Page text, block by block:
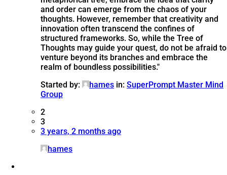
and order can emerge from the chaos of your
thoughts. However, remember that creativity and
innovation often transcend the confines of
structured frameworks. So, while the Tree of
Thoughts may guide your quest, do not be afraid to
venture beyond its branches and embrace the
realm of boundless possibilities."
Started by:
hames in: SuperPrompt Master Mind
Group
2
3
3 years, 2 months ago
hames